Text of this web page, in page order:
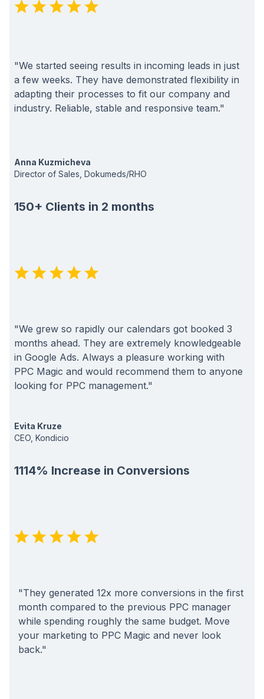
"We started seeing results in incoming leads in just
a few weeks. They have demonstrated flexibility in
adapting their processes to fit our company and
industry. Reliable, stable and responsive team."
Anna Kuzmicheva
Director of Sales, Dokumeds/RHO
150+ Clients in 2 months
"We grew so rapidly our calendars got booked 3
months ahead. They are extremely knowledgeable
in Google Ads. Always a pleasure working with
PPC Magic and would recommend them to anyone
looking for PPC management."
Evita Kruze
CEO, Kondicio
1114% Increase in Conversions
"They generated 12x more conversions in the first
month compared to the previous PPC manager
while spending roughly the same budget. Move
your marketing to PPC Magic and never look
back."